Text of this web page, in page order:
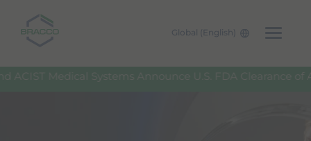
Skip to main content
Global (English)
Medical Systems Announce U.S. FDA Clearance of